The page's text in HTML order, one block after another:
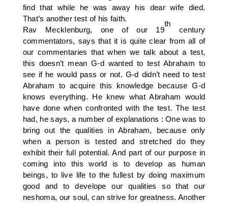
find that while he was away his dear wife died.
That’s another test of his faith.
Rav Mecklenburg, one of our 19
th
century
commentators, says that it is quite clear from all of
our commentaries that when we talk about a test,
this doesn’t mean G-d wanted to test Abraham to
see if he would pass or not. G-d didn’t need to test
Abraham to acquire this knowledge because G-d
knows everything. He knew what Abraham would
have done when confronted with the test. The test
had, he says, a number of explanations : One was to
bring out the qualities in Abraham, because only
when a person is tested and stretched do they
exhibit their full potential. And part of our purpose in
coming into this world is to develop as human
beings, to live life to the fullest by doing maximum
good and to develope our qualities so that our
neshoma, our soul, can strive for greatness. Another